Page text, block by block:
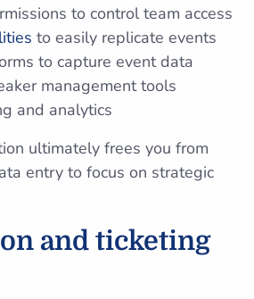
to control team access
to easily replicate events
to capture event data
management tools
and analytics
ultimately frees you from
entry to focus on strategic
and ticketing